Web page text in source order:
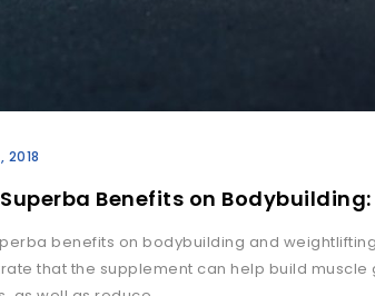
2018
Benefits on
benefits on bodybuilding and
that the supplement can help build